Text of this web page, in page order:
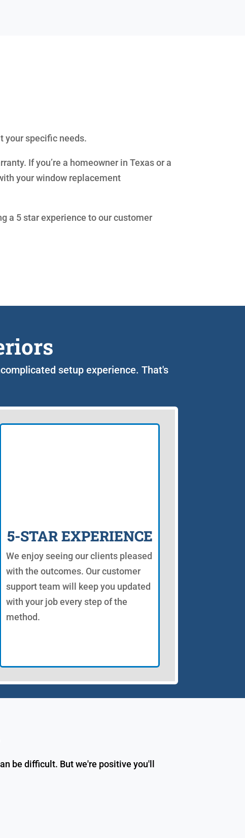
your specific needs.
If you’re a homeowner in Texas or a
your window replacement
a 5 star experience to our customer
setup experience. That's
5-STAR EXPERIENCE
We enjoy seeing our clients pleased
with the outcomes. Our customer
support team will keep you updated
with your job every step of the
method.
be difficult. But we're positive you'll